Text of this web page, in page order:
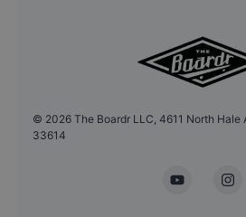
© 2026 The Boardr LLC, 4611 North Hale
33614
YouTube